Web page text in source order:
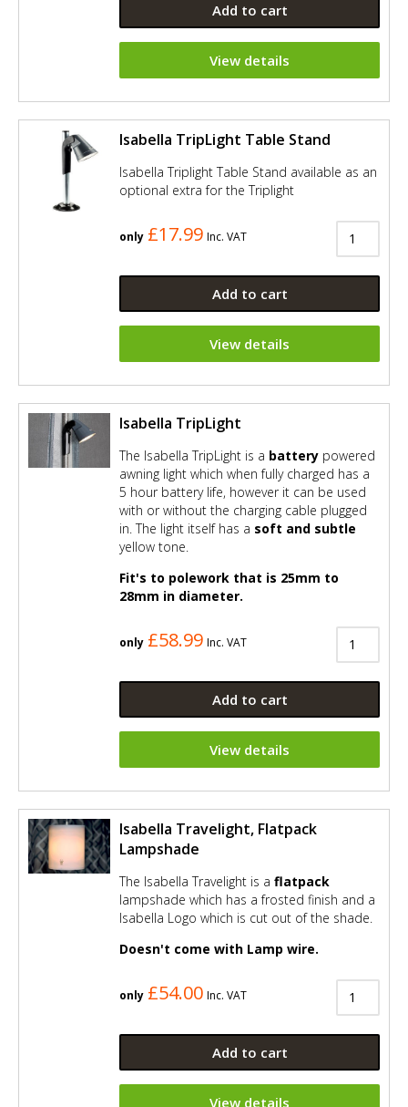
Add to cart
View details
Isabella TripLight Table Stand
Isabella Triplight Table Stand available as an
optional extra for the Triplight
only £17.99 Inc. VAT
Add to cart
View details
Isabella TripLight
The Isabella TripLight is a battery powered
awning light which when fully charged has a
5 hour battery life, however it can be used
with or without the charging cable plugged
in. The light itself has a soft and subtle
yellow tone.
Fit's to polework that is 25mm to
28mm in diameter.
only £58.99 Inc. VAT
Add to cart
View details
Isabella Travelight, Flatpack
Lampshade
The Isabella Travelight is a flatpack
lampshade which has a frosted finish and a
Isabella Logo which is cut out of the shade.
Doesn't come with Lamp wire.
only £54.00 Inc. VAT
Add to cart
View details